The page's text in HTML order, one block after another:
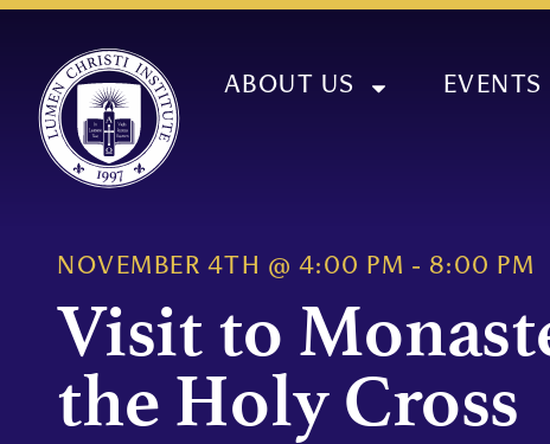
ABOUT US EVENTS
NOVEMBER 4TH @ 4:00 PM - 8:00 PM
Visit to
the Holy Cross